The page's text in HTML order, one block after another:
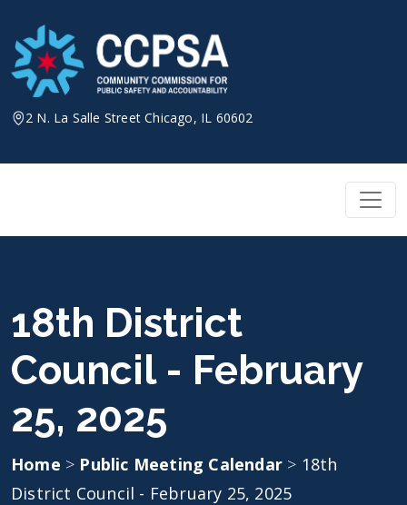
content
2 N. La Salle Street Chicago, IL 60602
18th District
Council - February
25, 2025
Home > Public Meeting Calendar > 18th
District Council - February 25, 2025